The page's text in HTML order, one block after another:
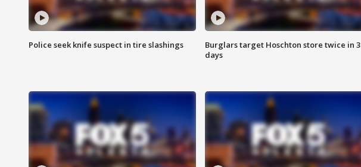
Police seek knife suspect in tire slashings
Burglars target Hoschton store twice in 3
days